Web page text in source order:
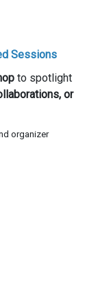
Sessions
to spotlight
or
organizer